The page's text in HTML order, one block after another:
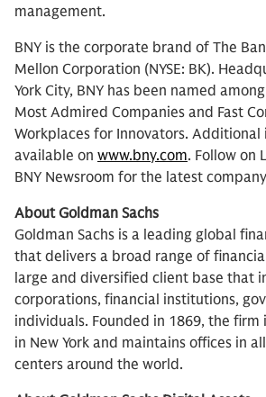
management.
BNY is the corporate brand of The
Mellon Corporation (NYSE: BK).
York City, BNY has been named among
Most Admired Companies and Fast
Workplaces for Innovators.
available on www.bny.com. Follow on
BNY Newsroom for the latest
About Goldman Sachs
Goldman Sachs is a leading global
that delivers a broad range of
large and diversified client base that
corporations, financial institutions,
individuals. Founded in 1869, the
in New York and maintains offices in
centers around the world.